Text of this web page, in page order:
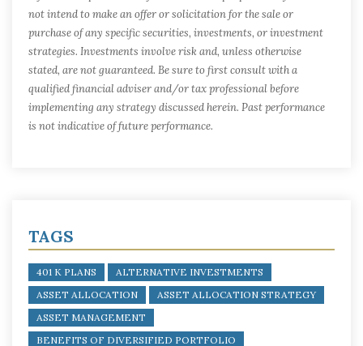
not intend to make an offer or solicitation for the sale or
purchase of any specific securities, investments, or investment
strategies. Investments involve risk and, unless otherwise
stated, are not guaranteed. Be sure to first consult with a
qualified financial adviser and/or tax professional before
implementing any strategy discussed herein. Past performance
is not indicative of future performance.
TAGS
401 K PLANS
ALTERNATIVE INVESTMENTS
ASSET ALLOCATION
ASSET ALLOCATION STRATEGY
ASSET MANAGEMENT
BENEFITS OF DIVERSIFIED PORTFOLIO